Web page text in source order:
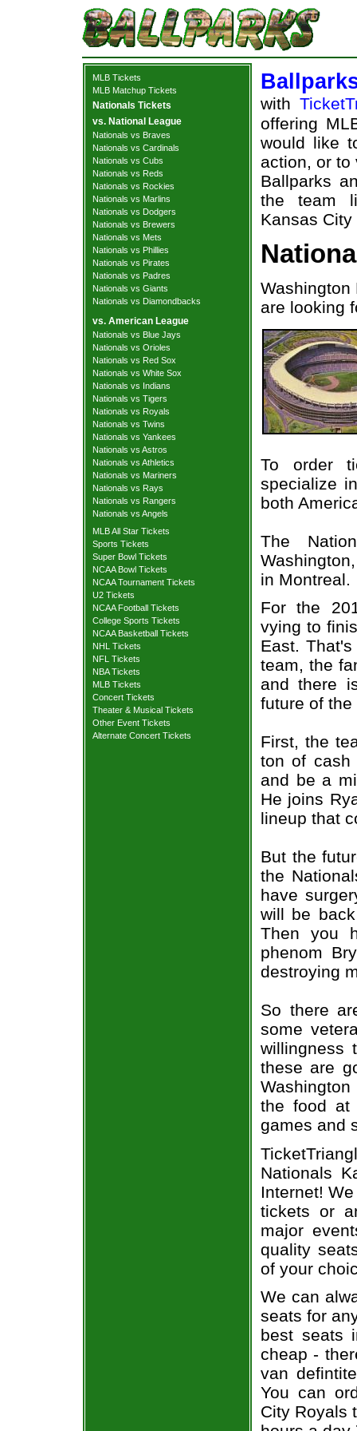
MLB Tickets
MLB Matchup Tickets
Nationals Tickets
vs. National League
Nationals vs Braves
Nationals vs Cardinals
Nationals vs Cubs
Nationals vs Reds
Nationals vs Rockies
Nationals vs Marlins
Nationals vs Dodgers
Nationals vs Brewers
Nationals vs Mets
Nationals vs Phillies
Nationals vs Pirates
Nationals vs Padres
Nationals vs Giants
Nationals vs Diamondbacks
vs. American League
Nationals vs Blue Jays
Nationals vs Orioles
Nationals vs Red Sox
Nationals vs White Sox
Nationals vs Indians
Nationals vs Tigers
Nationals vs Royals
Nationals vs Twins
Nationals vs Yankees
Nationals vs Astros
Nationals vs Athletics
Nationals vs Mariners
Nationals vs Rays
Nationals vs Rangers
Nationals vs Angels
MLB All Star Tickets
Sports Tickets
Super Bowl Tickets
NCAA Bowl Tickets
NCAA Tournament Tickets
U2 Tickets
NCAA Football Tickets
College Sports Tickets
NCAA Basketball Tickets
NHL Tickets
NFL Tickets
NBA Tickets
MLB Tickets
Concert Tickets
Theater & Musical Tickets
Other Event Tickets
Alternate Concert Tickets
with
offering
would like
action, or to
Ballparks
the team
Kansas
Washington
are looking
To order
specialize
both
The
in Montreal.
For the
vying to
East.
team, the
and there
future of the
First, the
ton of cash
and be a
He joins
lineup that
But the
the
have
will be
Then you
phenom
destroying
So there
some
willingness
these are
the food at
games and
Nationals
Internet!
tickets or
major
quality
of your
We can
seats for
best seats
cheap -
van
You can
City Royals